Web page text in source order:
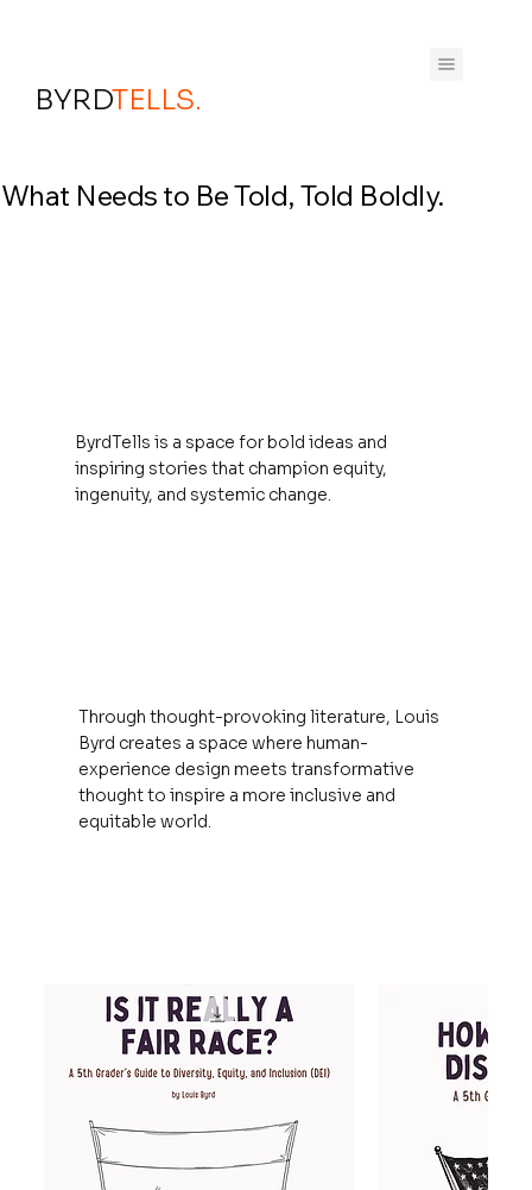
BYRDTELLS.
What Needs to Be Told, Told Boldly.
ByrdTells is a space for bold ideas and
inspiring stories that champion equity,
ingenuity, and systemic change.
Through thought-provoking literature, Louis
Byrd creates a space where human-
experience design meets transformative
thought to inspire a more inclusive and
equitable world.